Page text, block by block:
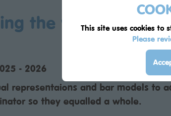
This site uses cookies to
Please
the whole
- 2026
representaions and bar models to
so they equalled a whole.